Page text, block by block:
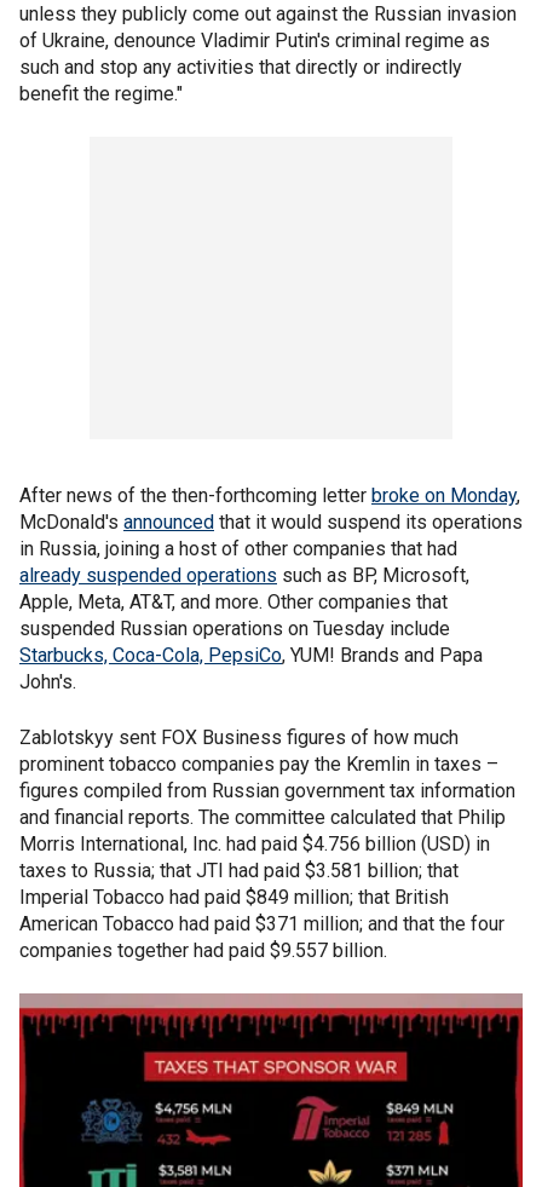
unless they publicly come out against the Russian invasion
of Ukraine, denounce Vladimir Putin's criminal regime as
such and stop any activities that directly or indirectly
benefit the regime."
After news of the then-forthcoming letter broke on Monday,
McDonald's announced that it would suspend its operations
in Russia, joining a host of other companies that had
already suspended operations such as BP, Microsoft,
Apple, Meta, AT&T, and more. Other companies that
suspended Russian operations on Tuesday include
Starbucks, Coca-Cola, PepsiCo, YUM! Brands and Papa
John's.
Zablotskyy sent FOX Business figures of how much
prominent tobacco companies pay the Kremlin in taxes –
figures compiled from Russian government tax information
and financial reports. The committee calculated that Philip
Morris International, Inc. had paid $4.756 billion (USD) in
taxes to Russia; that JTI had paid $3.581 billion; that
Imperial Tobacco had paid $849 million; that British
American Tobacco had paid $371 million; and that the four
companies together had paid $9.557 billion.